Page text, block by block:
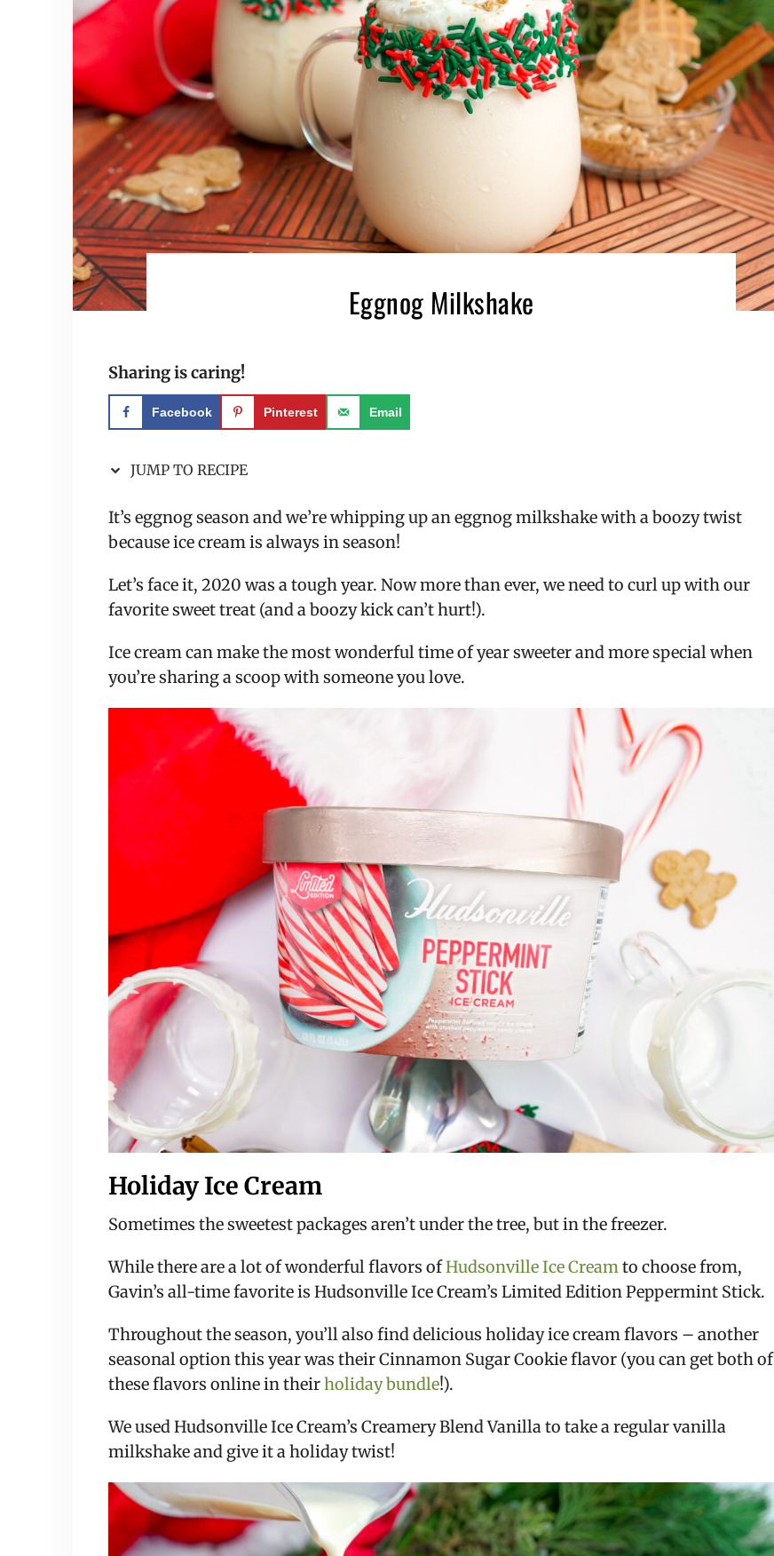
Eggnog Milkshake
Sharing is caring!
Facebook Pinterest Email
JUMP TO RECIPE
It’s eggnog season and we’re whipping up an eggnog milkshake with a boozy twist
because ice cream is always in season!
Let’s face it, 2020 was a tough year. Now more than ever, we need to curl up with our
favorite sweet treat (and a boozy kick can’t hurt!).
Ice cream can make the most wonderful time of year sweeter and more special when
you’re sharing a scoop with someone you love.
Holiday Ice Cream
Sometimes the sweetest packages aren’t under the tree, but in the freezer.
While there are a lot of wonderful flavors ofHudsonville Ice Creamto choose from,
Gavin’s all-time favorite is Hudsonville Ice Cream’s Limited Edition Peppermint Stick.
Throughout the season, you’ll also find delicious holiday ice cream flavors – another
seasonal option this year was their Cinnamon Sugar Cookie flavor (you can get both of
these flavors online in theirholiday bundle!).
We used Hudsonville Ice Cream’s Creamery Blend Vanilla to take a regular vanilla
milkshake and give it a holiday twist!